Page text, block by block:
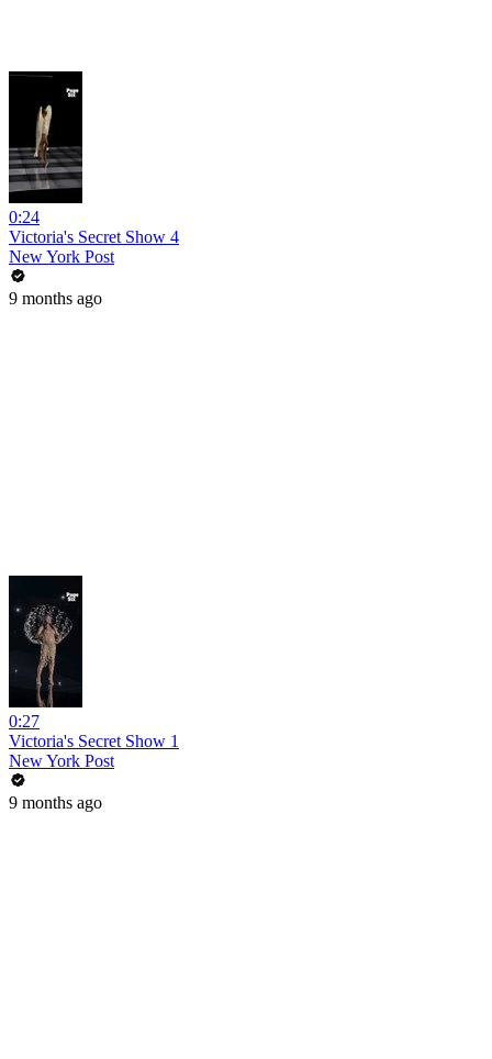
0:24
Victoria's Secret Show 4
New York Post
9 months ago
0:27
Victoria's Secret Show 1
New York Post
9 months ago